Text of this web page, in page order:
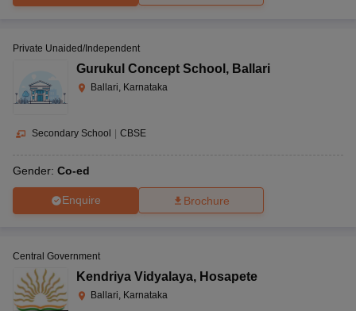
Private Unaided/Independent
Gurukul Concept School , Ballari
Ballari, Karnataka
Secondary School | CBSE
Gender: Co-ed
Enquire Brochure
Central Government
Kendriya Vidyalaya, Hosapete
Ballari, Karnataka